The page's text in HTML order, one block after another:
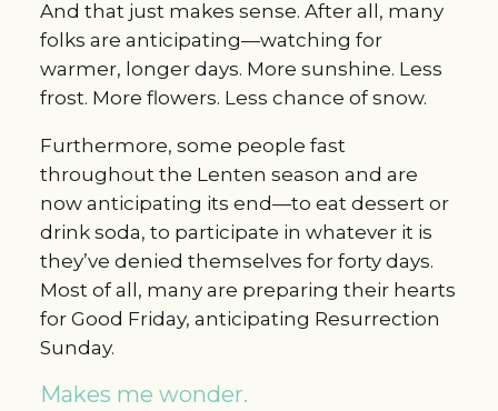
And that just makes sense. After all, many
folks are anticipating—watching for
warmer, longer days. More sunshine. Less
frost. More flowers. Less chance of snow.
Furthermore, some people fast
throughout the Lenten season and are
now anticipating its end—to eat dessert or
drink soda, to participate in whatever it is
they’ve denied themselves for forty days.
Most of all, many are preparing their hearts
for Good Friday, anticipating Resurrection
Sunday.
Makes me wonder.